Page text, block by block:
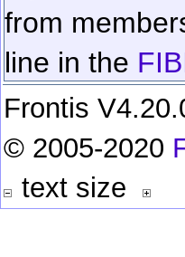
from
line in the
Frontis
© 2005-2020
text size